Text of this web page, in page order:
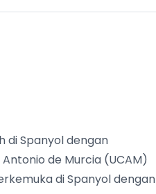
di Spanyol dengan
de Murcia (UCAM)
di Spanyol dengan